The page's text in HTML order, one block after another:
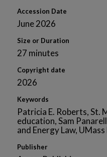
Accession Date
June 2026
Size or Duration
27 minutes
Copyright date
2026
Keywords
Patricia E. Roberts, St.
education, Sam
and Energy Law,
Publisher